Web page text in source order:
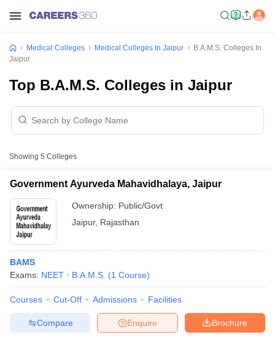
Medical Colleges Medical Colleges In Jaipur
B.A.M.S. Colleges In
Jaipur
Top B.A.M.S. Colleges in Jaipur
Showing 5 Colleges
Government Ayurveda Mahavidhalaya, Jaipur
Ownership: Public/Govt
Jaipur, Rajasthan
BAMS
Exams: NEET B.A.M.S. (1 Course)
Courses Cut-Off Admissions Facilities
Brochure
Enquire
Compare